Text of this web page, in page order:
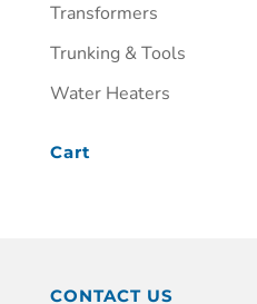
Transformers
Trunking & Tools
Water Heaters
Cart
CONTACT US